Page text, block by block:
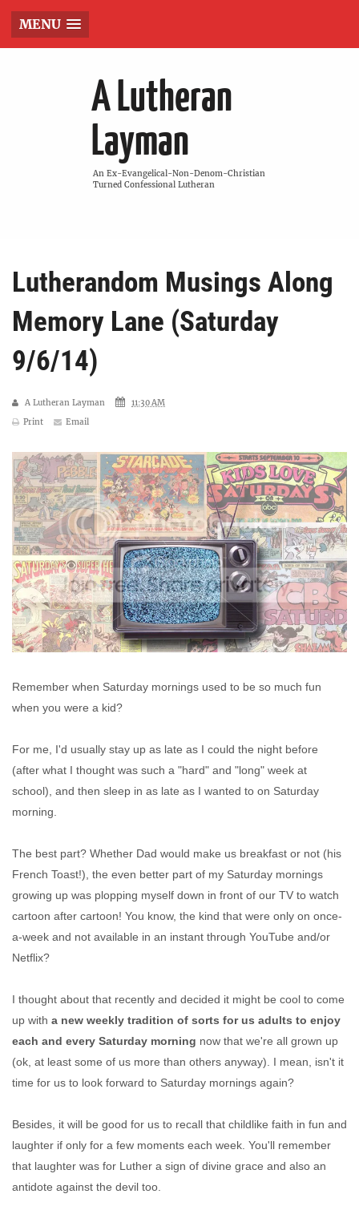
A Lutheran
Layman
An Ex-Evangelical-Non-Denom-Christian
Turned Confessional Lutheran
MENU
Lutherandom Musings Along
Memory Lane (Saturday
9/6/14)
A Lutheran Layman
11:30 AM
Print
Email
Remember when Saturday mornings used to be so much fun
when you were a kid?
For me, I'd usually stay up as late as I could the night before
(after what I thought was such a "hard" and "long" week at
school), and then sleep in as late as I wanted to on Saturday
morning.
The best part? Whether Dad would make us breakfast or not (his
French Toast!), the even better part of my Saturday mornings
growing up was plopping myself down in front of our TV to watch
cartoon after cartoon! You know, the kind that were only on once-
a-week and not available in an instant through YouTube and/or
Netflix?
I thought about that recently and decided it might be cool to come
up with a new weekly tradition of sorts for us adults to enjoy
each and every Saturday morning now that we're all grown up
(ok, at least some of us more than others anyway). I mean, isn't it
time for us to look forward to Saturday mornings again?
Besides, it will be good for us to recall that childlike faith in fun and
laughter if only for a few moments each week. You'll remember
that laughter was for Luther a sign of divine grace and also an
antidote against the devil too.